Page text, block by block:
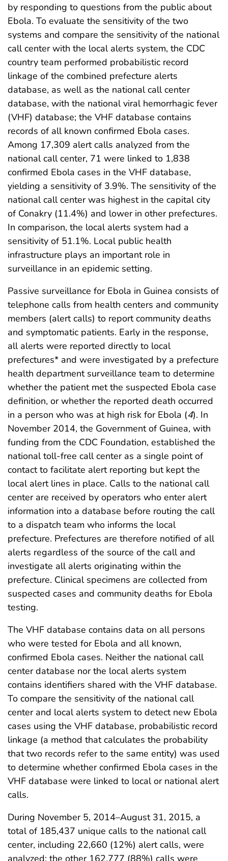
by responding to questions from the public about
Ebola. To evaluate the sensitivity of the two
systems and compare the sensitivity of the national
call center with the local alerts system, the CDC
country team performed probabilistic record
linkage of the combined prefecture alerts
database, as well as the national call center
database, with the national viral hemorrhagic fever
(VHF) database; the VHF database contains
records of all known confirmed Ebola cases.
Among 17,309 alert calls analyzed from the
national call center, 71 were linked to 1,838
confirmed Ebola cases in the VHF database,
yielding a sensitivity of 3.9%. The sensitivity of the
national call center was highest in the capital city
of Conakry (11.4%) and lower in other prefectures.
In comparison, the local alerts system had a
sensitivity of 51.1%. Local public health
infrastructure plays an important role in
surveillance in an epidemic setting.
Passive surveillance for Ebola in Guinea consists of
telephone calls from health centers and community
members (alert calls) to report community deaths
and symptomatic patients. Early in the response,
all alerts were reported directly to local
prefectures* and were investigated by a prefecture
health department surveillance team to determine
whether the patient met the suspected Ebola case
definition, or whether the reported death occurred
in a person who was at high risk for Ebola (4). In
November 2014, the Government of Guinea, with
funding from the CDC Foundation, established the
national toll-free call center as a single point of
contact to facilitate alert reporting but kept the
local alert lines in place. Calls to the national call
center are received by operators who enter alert
information into a database before routing the call
to a dispatch team who informs the local
prefecture. Prefectures are therefore notified of all
alerts regardless of the source of the call and
investigate all alerts originating within the
prefecture. Clinical specimens are collected from
suspected cases and community deaths for Ebola
testing.
The VHF database contains data on all persons
who were tested for Ebola and all known,
confirmed Ebola cases. Neither the national call
center database nor the local alerts system
contains identifiers shared with the VHF database.
To compare the sensitivity of the national call
center and local alerts system to detect new Ebola
cases using the VHF database, probabilistic record
linkage (a method that calculates the probability
that two records refer to the same entity) was used
to determine whether confirmed Ebola cases in the
VHF database were linked to local or national alert
calls.
During November 5, 2014–August 31, 2015, a
total of 185,437 unique calls to the national call
center, including 22,660 (12%) alert calls, were
analyzed; the other 162,777 (88%) calls were